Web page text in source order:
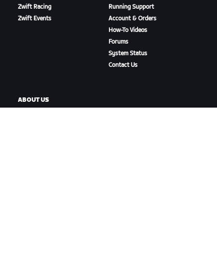
Zwift Racing
Zwift Events
Running Support
Account & Orders
How-To Videos
Forums
System Status
Contact Us
ABOUT US